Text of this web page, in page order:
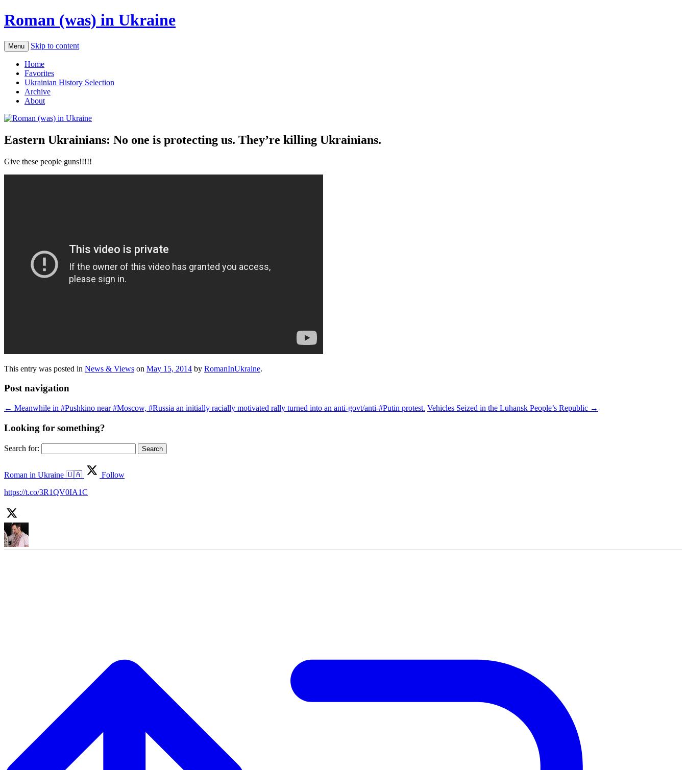
Roman (was) in Ukraine
Menu Skip to content
Home
Favorites
Ukrainian History Selection
Archive
About
Eastern Ukrainians: No one is protecting us. They’re killing Ukrainians.
Give these people guns!!!!!
This entry was posted in News & Views on May 15, 2014 by RomanInUkraine.
Post navigation
← Meanwhile in #Pushkino near #Moscow, #Russia an initially racially motivated rally turned into an anti-govt/anti-#Putin protest. Vehicles Seized in the Luhansk People’s Republic →
Looking for something?
Search for:
Roman in Ukraine 🇺🇦
Follow
https://t.co/3R1QV0IA1C